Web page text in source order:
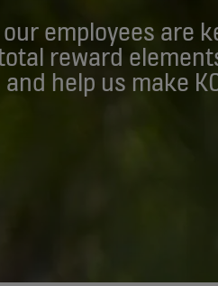
our employees are
reward
help us make